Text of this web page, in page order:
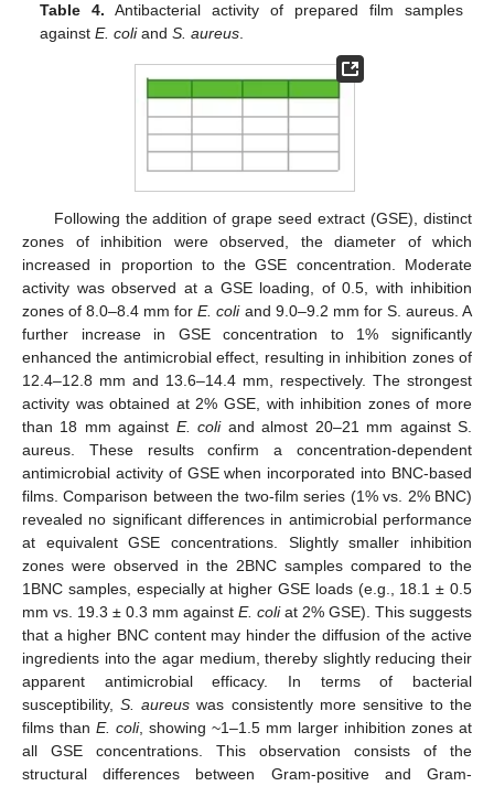
Table 4. Antibacterial activity of prepared film samples
againstE. coliandS. aureus
Following the addition of grape seed extract (GSE), distinct
zones of inhibition were observed, the diameter of which
increased in proportion to the GSE concentration. Moderate
activity was observed at a GSE loading, of 0.5, with inhibition
zones of 8.0–8.4 mm forE. coliand 9.0–9.2 mm for S. aureus. A
further increase in GSE concentration to 1% significantly
enhanced the antimicrobial effect, resulting in inhibition zones of
12.4–12.8 mm and 13.6–14.4 mm, respectively. The strongest
activity was obtained at 2% GSE, with inhibition zones of more
than 18 mm against E. coliand almost 20–21 mm against S.
aureus. These results confirm a concentration-dependent
antimicrobial activity of GSE when incorporated into BNC-based
films. Comparison between the two-film series (1% vs. 2% BNC)
revealed no significant differences in antimicrobial performance
at equivalent GSE concentrations. Slightly smaller inhibition
zones were observed in the 2BNC samples compared to the
1BNC samples, especially at higher GSE loads (e.g., 18.1 ± 0.5
mm vs. 19.3 ± 0.3 mm against E. coliat 2% GSE). This suggests
that a higher BNC content may hinder the diffusion of the active
ingredients into the agar medium, thereby slightly reducing their
apparent antimicrobial efficacy. In terms of bacterial
susceptibility,S. aureus was consistently more sensitive to the
films than E. coli, showing ~1–1.5 mm larger inhibition zones at
all GSE concentrations. This observation consists of the
structural differences between Gram-positive and Gram-
10. May
11. May
12. May
13. May
14. May
15. May
16. May
17. May
18. May
20. May
21. May
22. May
23. May
24. May
25. May
26. May
27. May
28. May
30. May
31. May
1. Jun
2. Jun
3. Jun
4. Jun
5. Jun
6. Jun
7. Jun
9. Jun
10. Jun
11. Jun
12. Jun
13. Jun
14. Jun
15. Jun
16. Jun
17. Jun
19. Jun
20. Jun
21. Jun
22. Jun
23. Jun
24. Jun
25. Jun
26. Jun
27. Jun
29. Jun
30. Jun
1. Jul
2. Jul
3. Jul
4. Jul
5. Jul
6. Jul
7. Jul
9. Jul
10. Jul
11. Jul
12. Jul
13. Jul
14. Jul
15. Jul
16. Jul
17. Jul
19. Jul
20. Jul
21. Jul
22. Jul
23. Jul
24. Jul
25. Jul
26. Jul
27. Jul
29. Jul
30. Jul
31. Jul
1. Aug
2. Aug
3. Aug
4. Aug
5. Aug
6. Aug